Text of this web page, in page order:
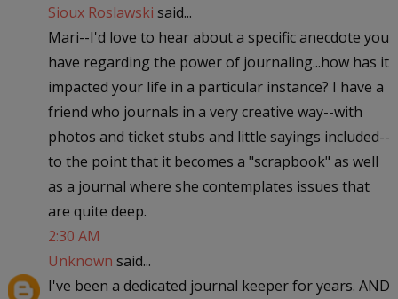
Sioux Roslawski said...
Mari--I'd love to hear about a specific anecdote you
have regarding the power of journaling...how has it
impacted your life in a particular instance? I have a
friend who journals in a very creative way--with
photos and ticket stubs and little sayings included--
to the point that it becomes a "scrapbook" as well
as a journal where she contemplates issues that
are quite deep.
2:30 AM
Unknown said...
I've been a dedicated journal keeper for years. AND